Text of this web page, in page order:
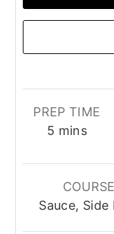
PREP TIME
5 minutes
mins
COURSE
Sauce, Side